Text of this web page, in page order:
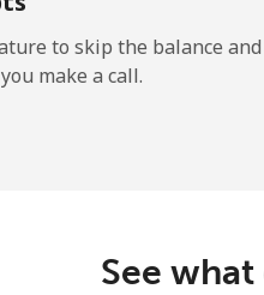
⁦193.9¢⁩
to skip the balance
make a call.
See